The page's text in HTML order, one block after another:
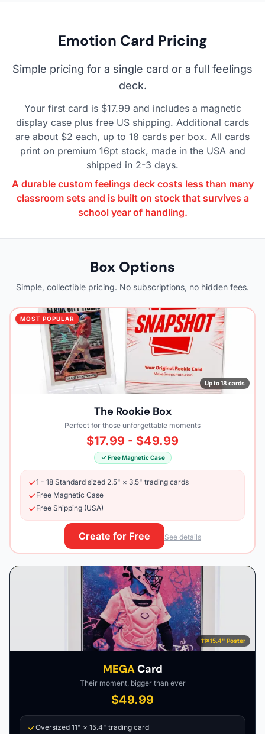
Emotion Card Pricing
Simple pricing for a single card or a full feelings
deck.
Your first card is $17.99 and includes a magnetic
display case plus free US shipping. Additional cards
are about $2 each, up to 18 cards per box. All cards
print on premium 16pt stock, made in the USA and
shipped in 2-3 days.
A durable custom feelings deck costs less than many
classroom sets and is built on stock that survives a
school year of handling.
Box Options
Simple, collectible pricing. No subscriptions, no hidden fees.
MOST POPULAR
Up to 18 cards
The Rookie Box
Perfect for those unforgettable moments
$17.99 - $49.99
Free Magnetic Case
1 - 18 Standard sized 2.5" × 3.5" trading cards
Free Magnetic Case
Free Shipping (USA)
Create for Free See details
11×15.4" Poster
MEGACard
Their moment, bigger than ever
$49.99
Oversized 11" × 15.4" trading card